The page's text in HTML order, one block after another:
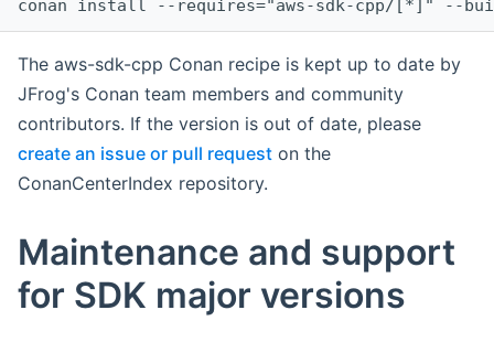
The aws-sdk-cpp Conan recipe is kept up to date by
JFrog's Conan team members and community
contributors. If the version is out of date, please
create an issue or pull request on the
ConanCenterIndex repository.
Maintenance and support
for SDK major versions